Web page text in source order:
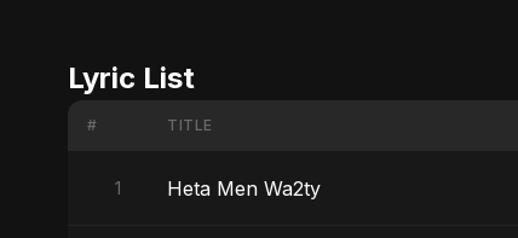
Lyric List
# TITLE
1 Heta Men Wa2ty